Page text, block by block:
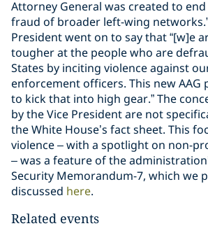
Attorney General was created to
fraud of broader left-wing
President went on to say that “[w]e
tougher at the people who are
States by inciting violence against
enforcement officers. This new AAG
to kick that into high gear.” The
by the Vice President are not
the White House’s fact sheet. This
violence – with a spotlight on non-
– was a feature of the
Security Memorandum-7, which we
discussed here.
Related events